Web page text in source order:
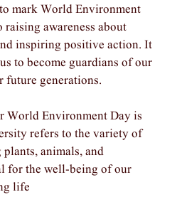
mark World Environment
awareness about
inspiring positive action. It
to become guardians of our
future generations.
World Environment Day is
refers to the variety of
animals, and
for the well-being of our
life